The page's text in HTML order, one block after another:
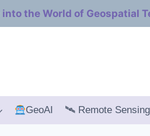
into the World of Geospatial
GeoAI 🛰 Remote Sensing